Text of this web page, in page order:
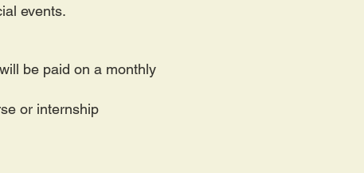
events.
be paid on a monthly
or internship